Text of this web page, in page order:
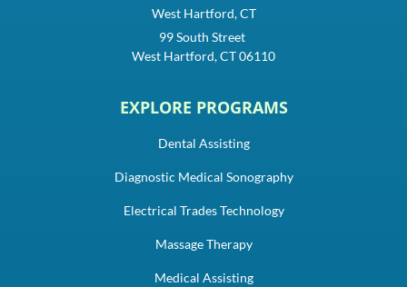
West Hartford, CT
99 South Street
West Hartford, CT 06110
EXPLORE PROGRAMS
Dental Assisting
Diagnostic Medical Sonography
Electrical Trades Technology
Massage Therapy
Medical Assisting